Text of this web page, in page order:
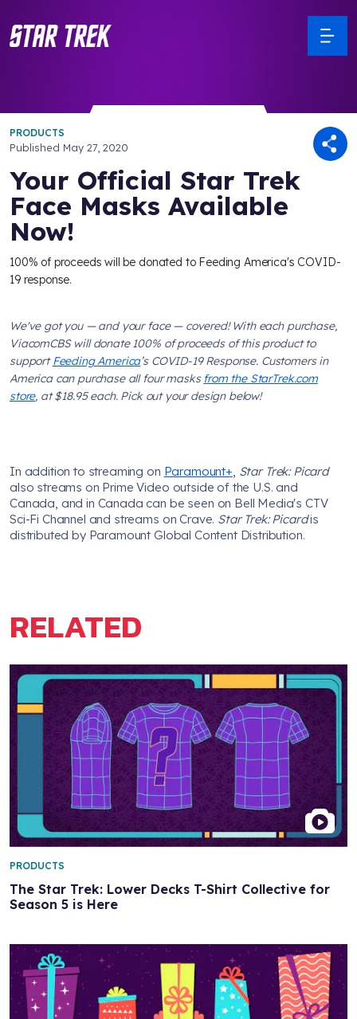
PRODUCTS
Published May 27, 2020
Your Official Star Trek
Face Masks Available
Now!
100% of proceeds will be donated to Feeding America's COVID-
19 response.
We've got you — and your face — covered! With each purchase,
ViacomCBS will donate 100% of proceeds of this product to
supportFeeding America’s COVID-19 Response. Customers in
America can purchase all four masks from the StarTrek.com
store, at $18.95 each. Pick out your design below!
In addition to streaming on Paramount+, Star Trek: Picard
also streams on Prime Video outside of the U.S. and
Canada, and in Canada can be seen on Bell Media's CTV
Sci-Fi Channel and streams on Crave. Star Trek: Picardis
distributed by Paramount Global Content Distribution.
RELATED
The Star Trek: Lower Decks T-Shirt Collective for
Season 5 is Here
PRODUCTS